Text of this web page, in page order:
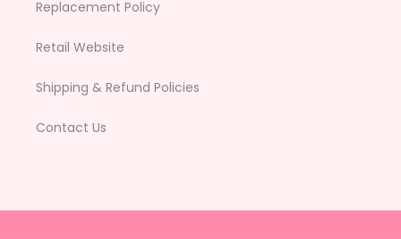
Replacement Policy
Retail Website
Shipping & Refund Policies
Contact Us